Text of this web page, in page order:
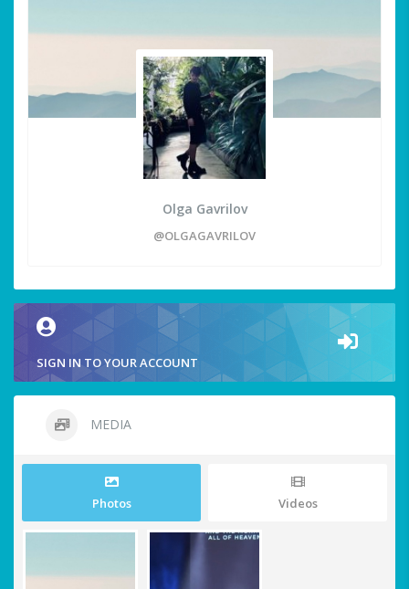
Olga Gavrilov
@OLGAGAVRILOV
SIGN IN TO YOUR ACCOUNT
MEDIA
Photos Videos